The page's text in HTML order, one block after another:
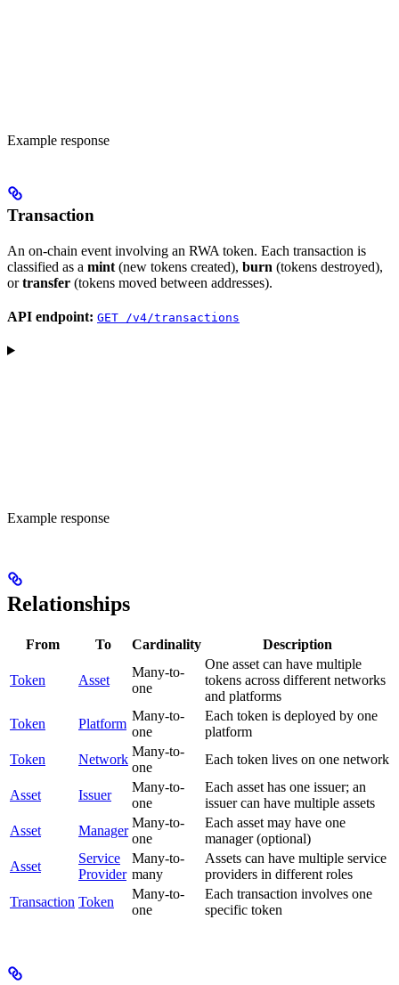
Example response
Transaction
An on-chain event involving an RWA token. Each transaction is
classified as a mint (new tokens created), burn (tokens destroyed),
ortransfer (tokens moved between addresses).
API endpoint: GET /v4/transactions
Example response
Relationships
From To Cardinality Description
Token Asset
Many-to-
one
One asset can have multiple
tokens across different networks
and platforms
Token
Platform
Many-to-
one
Each token is deployed by one
platform
Token
Network
Many-to-
one
Each token lives on one network
Asset Issuer
Many-to-
one
Each asset has one issuer; an
issuer can have multiple assets
Asset
Manager
Many-to-
one
Each asset may have one
manager (optional)
Asset
Service
Provider
Many-to-
many
Assets can have multiple service
providers in different roles
Transaction Token
Many-to-
one
Each transaction involves one
specific token